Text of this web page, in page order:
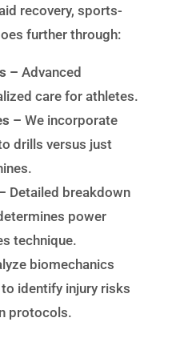
recovery, sports-
further through:
– Advanced
care for athletes.
– We incorporate
drills versus just
Detailed breakdown
power
technique.
biomechanics
identify injury risks
protocols.